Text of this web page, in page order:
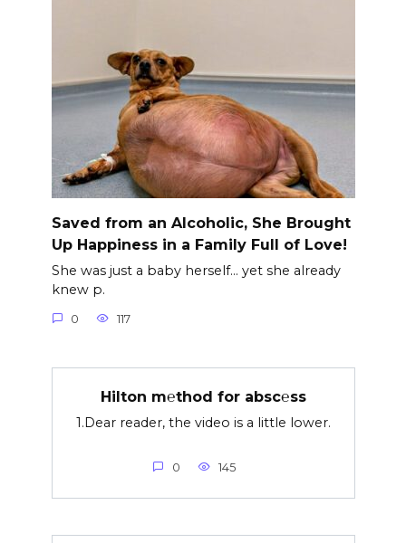
Saved from an Alcoholic, She Brought
Up Happiness in a Family Full of Love!
She was just a baby herself… yet she already
knew p.
0 117
Hilton m℮thod for absc℮ss
1.Dear reader, the video is a little lower.
0 145